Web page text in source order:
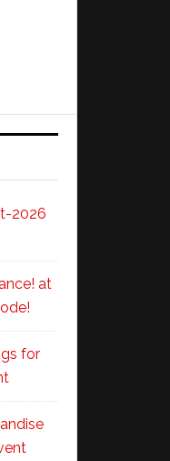
2026
at
for